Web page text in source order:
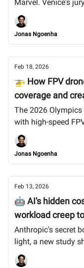
Marvel. Venice's
Spotify drew a line
Let's dive in.
Jonas Ngoenha
Feb 18, 2026
🚁 How FPV
coverage and
The 2026
with high-speed
of the zombie
are betting on
Jonas Ngoenha
Feb 13, 2026
🤖 AI's hidden
workload creep
Anthropic's secret
light, a new study
not easier, and
takedown rules.